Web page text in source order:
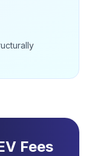
Fees